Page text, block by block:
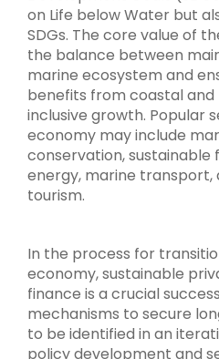
on Life below Water but
SDGs. The core value of
the balance between
marine ecosystem and
benefits from coastal
inclusive growth. Popular
economy may include
conservation, sustainable
energy, marine transport,
tourism.
In the process for
economy, sustainable
finance is a crucial
mechanisms to secure
to be identified in an
policy development and